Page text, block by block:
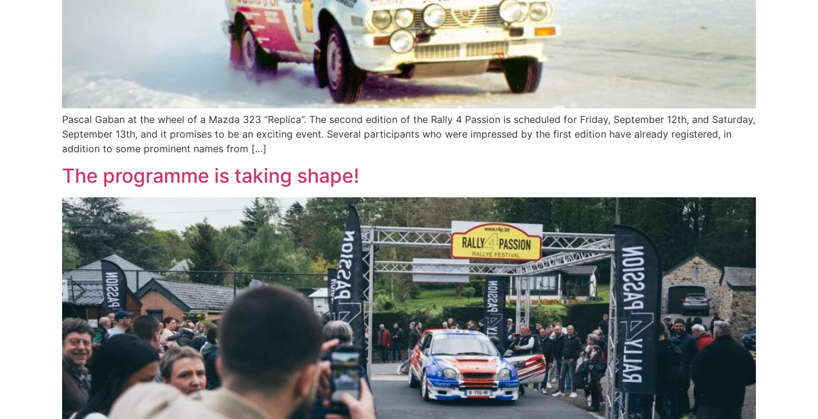
Pascal Gaban at the wheel of a Mazda 323 “Replica”. The second edition of the Rally 4 Passion is scheduled for Friday, September 12th, and Saturday,
September 13th, and it promises to be an exciting event. Several participants who were impressed by the first edition have already registered, in
addition to some prominent names from […]
The programme is taking shape!